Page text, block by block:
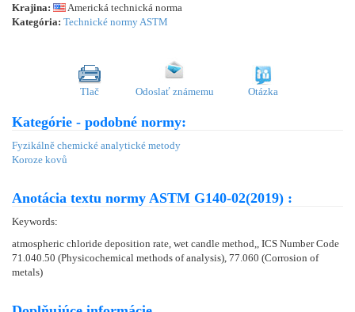
Krajina:
Americká technická norma
Kategória: Technické normy ASTM
Tlač Odoslať známemu Otázka
Kategórie - podobné normy:
Fyzikálně chemické analytické metody
Koroze kovů
Anotácia textu normy ASTM G140-02(2019) :
Keywords:
atmospheric chloride deposition rate, wet candle method,, ICS Number Code
71.040.50 (Physicochemical methods of analysis), 77.060 (Corrosion of
metals)